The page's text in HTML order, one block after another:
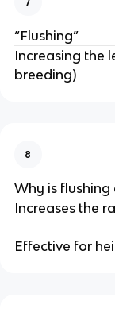
“Flushing”
Increasing the
breeding)
8
Why is flushing
Increases the
Effective for